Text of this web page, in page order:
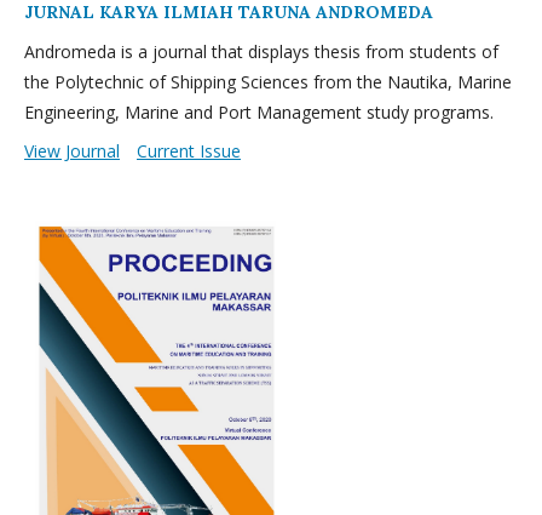
JURNAL KARYA ILMIAH TARUNA ANDROMEDA
Andromeda is a journal that displays thesis from students of
the Polytechnic of Shipping Sciences from the Nautika, Marine
Engineering, Marine and Port Management study programs.
View Journal
Current Issue